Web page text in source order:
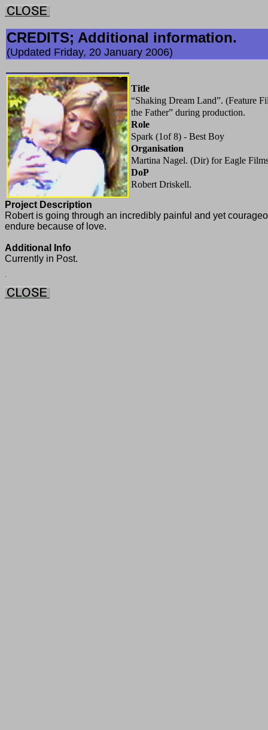
CREDITS; Additional information.
(Updated Friday, 20 January 2006)
Title
“Shaking Dream Land”. (Feature
the Father” during production.
Role
Spark (1of 8) - Best Boy
Organisation
Martina Nagel. (Dir) for Eagle
DoP
Robert Driskell.
Project Description
Robert is going through an incredibly painful and yet
endure because of love.
Additional Info
Currently in Post.